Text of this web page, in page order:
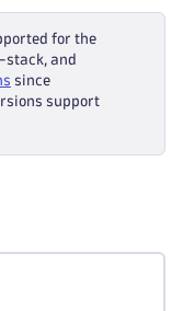
for the
and
since
support